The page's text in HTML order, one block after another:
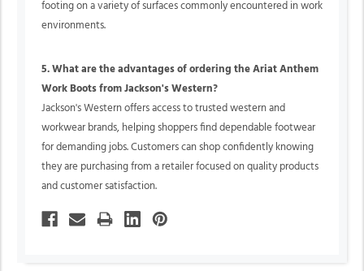
footing on a variety of surfaces commonly encountered in work
environments.
5. What are the advantages of ordering the Ariat Anthem
Work Boots from Jackson's Western?
Jackson's Western offers access to trusted western and
workwear brands, helping shoppers find dependable footwear
for demanding jobs. Customers can shop confidently knowing
they are purchasing from a retailer focused on quality products
and customer satisfaction.